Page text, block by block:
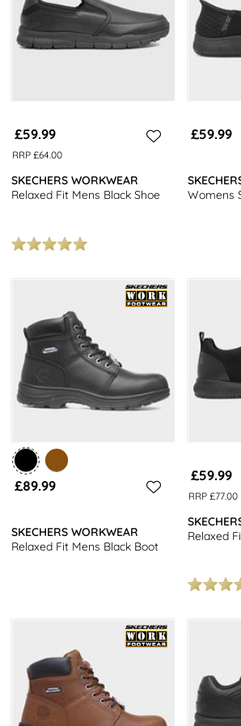
£59.99
RRP £64.00
SKECHERS WORKWEAR
Relaxed Fit Mens Black Shoe
£59.99
Womens
£89.99
SKECHERS WORKWEAR
Relaxed Fit Mens Black Boot
£59.99
RRP £77.00
Relaxed